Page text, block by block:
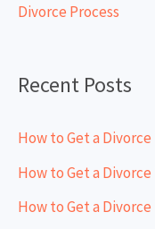
r
Divorce Process
Recent Posts
How to Get a
How to Get a
How to Get a